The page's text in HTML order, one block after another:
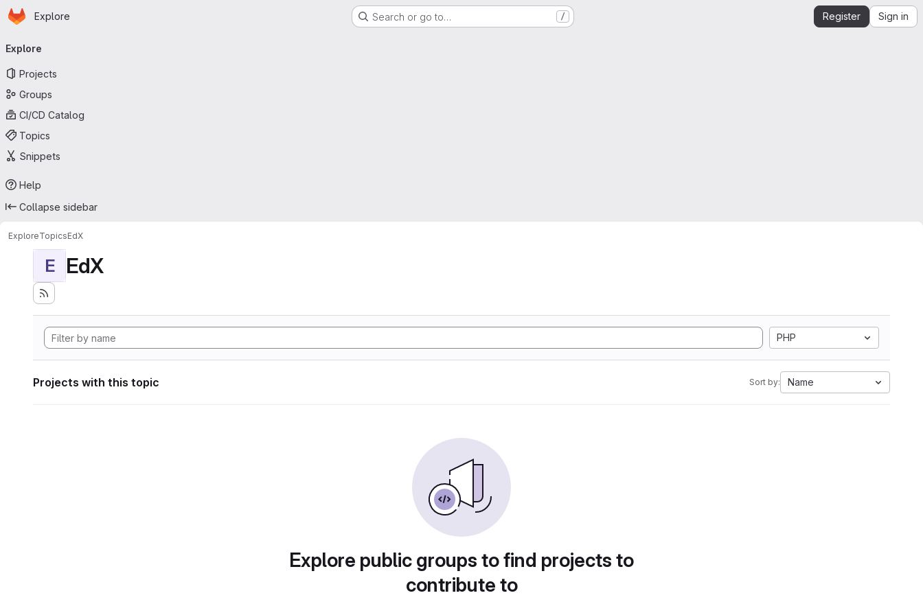
Skip to main content
Homepage
Explore Search or go to… / Register Sign in
navigation
Explore
Projects
Groups
CI/CD Catalog
Topics
Snippets
Help
Collapse sidebar
ExploreTopicsEdX
E EdX
PHP
Projects with this topic Sort by: Name
Explore public groups to find projects to
contribute to